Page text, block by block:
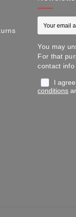
You may
For that
contact info
I
conditions